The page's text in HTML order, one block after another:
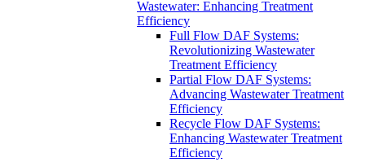
Wastewater: Enhancing Treatment
Efficiency
Full Flow DAF Systems:
Revolutionizing Wastewater
Treatment Efficiency
Partial Flow DAF Systems:
Advancing Wastewater Treatment
Efficiency
Recycle Flow DAF Systems:
Enhancing Wastewater Treatment
Efficiency